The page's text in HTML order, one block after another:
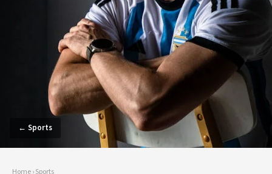
← Sports
Home›Sports